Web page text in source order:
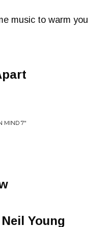
music to warm you
MIND 7"
Young